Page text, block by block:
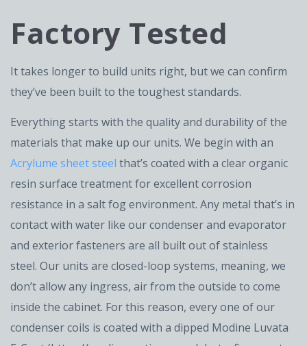
Factory Tested
It takes longer to build units right, but we can confirm
they’ve been built to the toughest standards.
Everything starts with the quality and durability of the
materials that make up our units. We begin with an
Acrylume sheet steel that’s coated with a clear organic
resin surface treatment for excellent corrosion
resistance in a salt fog environment. Any metal that’s in
contact with water like our condenser and evaporator
and exterior fasteners are all built out of stainless
steel. Our units are closed-loop systems, meaning, we
don’t allow any ingress, air from the outside to come
inside the cabinet. For this reason, every one of our
condenser coils is coated with a dipped Modine Luvata